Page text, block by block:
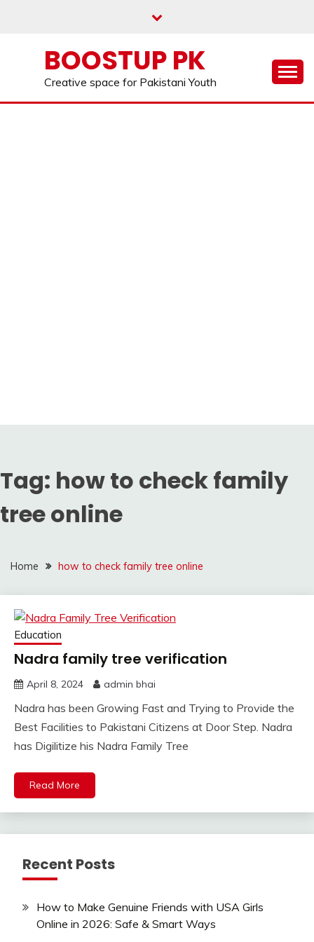
BOOSTUP PK
Creative space for Pakistani Youth
Tag: how to check family
tree online
Home how to check family tree online
Education
Nadra family tree verification
April 8, 2024 admin bhai
Nadra has been Growing Fast and Trying to Provide the
Best Facilities to Pakistani Citizens at Door Step. Nadra
has Digilitize his Nadra Family Tree
Read More
Recent Posts
How to Make Genuine Friends with USA Girls
Online in 2026: Safe & Smart Ways